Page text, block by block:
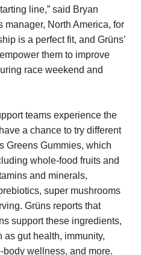
line,” said Bryan
manager, North America, for
is a perfect fit, and Grüns’
them to improve
race weekend and
teams experience the
a chance to try different
Greens Gummies, which
whole-food fruits and
and minerals,
super mushrooms
Grüns reports that
support these ingredients,
as gut health, immunity,
wellness, and more.